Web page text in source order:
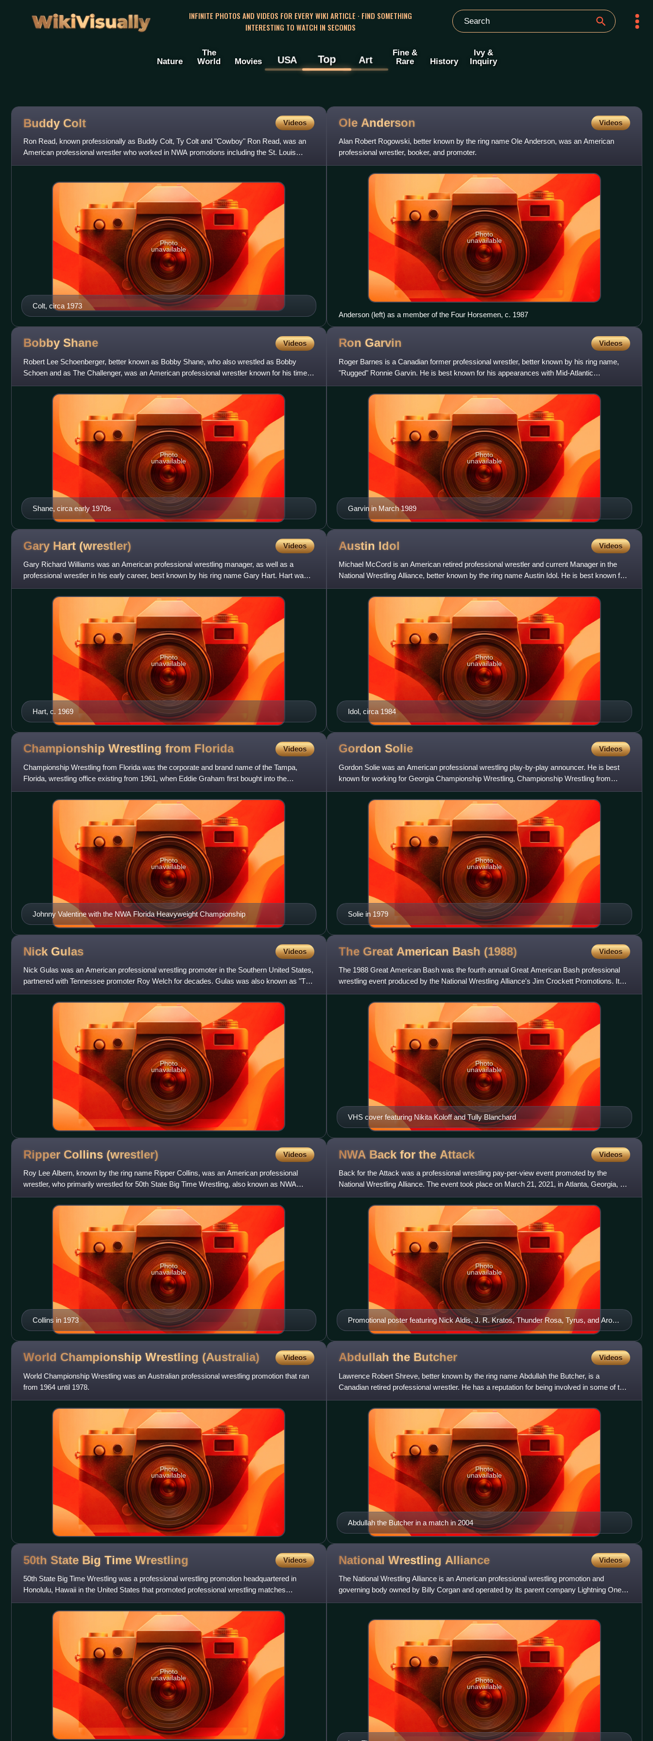
WikiVisually
INFINITE PHOTOS AND VIDEOS FOR EVERY WIKI ARTICLE · FIND SOMETHING
INTERESTING TO WATCH IN SECONDS
Nature
The
World
Movies USA Top Art
Fine &
Rare
History
Ivy &
Inquiry
Buddy Colt Videos
Ron Read, known professionally as Buddy Colt, Ty Colt and "Cowboy" Ron Read, was an
American professional wrestler who worked in NWA promotions including the St. Louis
Wrestling Club, Championship Wre
Colt, circa 1973
Photo
unavailable
Ole Anderson Videos
Alan Robert Rogowski, better known by the ring name Ole Anderson, was an American
professional wrestler, booker, and promoter.
Photo
unavailable
Anderson (left) as a member of the Four Horsemen, c. 1987
Bobby Shane Videos
Robert Lee Schoenberger, better known as Bobby Shane, who also wrestled as Bobby
Schoen and as The Challenger, was an American professional wrestler known for his time in
NWA Florida in the late 1960s
Shane, circa early 1970s
Photo
unavailable
Ron Garvin Videos
Roger Barnes is a Canadian former professional wrestler, better known by his ring name,
"Rugged" Ronnie Garvin. He is best known for his appearances with Mid-Atlantic
Championship Wrestling and the Wo
Garvin in March 1989
Photo
unavailable
Gary Hart (wrestler) Videos
Gary Richard Williams was an American professional wrestling manager, as well as a
professional wrestler in his early career, best known by his ring name Gary Hart. Hart was
one of the pivotal driving
Hart, c. 1969
Photo
unavailable
Austin Idol Videos
Michael McCord is an American retired professional wrestler and current Manager in the
National Wrestling Alliance, better known by the ring name Austin Idol. He is best known for
his appearances in t
Idol, circa 1984
Photo
unavailable
Championship Wrestling from Florida Videos
Championship Wrestling from Florida was the corporate and brand name of the Tampa,
Florida, wrestling office existing from 1961, when Eddie Graham first bought into the
promotion, until 1987, when it
Johnny Valentine with the NWA Florida Heavyweight Championship
Photo
unavailable
Gordon Solie Videos
Gordon Solie was an American professional wrestling play-by-play announcer. He is best
known for working for Georgia Championship Wrestling, Championship Wrestling from
Florida, USA Championship Wrest
Solie in 1979
Photo
unavailable
Nick Gulas Videos
Nick Gulas was an American professional wrestling promoter in the Southern United States,
partnered with Tennessee promoter Roy Welch for decades. Gulas was also known as "The
King of Managers", "King
Photo
unavailable
The Great American Bash (1988) Videos
The 1988 Great American Bash was the fourth annual Great American Bash professional
wrestling event produced by the National Wrestling Alliance's Jim Crockett Promotions. It
was the first Great Americ
VHS cover featuring Nikita Koloff and Tully Blanchard
Photo
unavailable
Ripper Collins (wrestler) Videos
Roy Lee Albern, known by the ring name Ripper Collins, was an American professional
wrestler, who primarily wrestled for 50th State Big Time Wrestling, also known as NWA
Hawaii.
Collins in 1973
Photo
unavailable
NWA Back for the Attack Videos
Back for the Attack was a professional wrestling pay-per-view event promoted by the
National Wrestling Alliance. The event took place on March 21, 2021, in Atlanta, Georgia, at
GPB Studios, and aired
Promotional poster featuring Nick Aldis, J. R. Kratos, Thunder Rosa, Tyrus, and Aron
Stevens
Photo
unavailable
World Championship Wrestling (Australia) Videos
World Championship Wrestling was an Australian professional wrestling promotion that ran
from 1964 until 1978.
Photo
unavailable
Abdullah the Butcher Videos
Lawrence Robert Shreve, better known by the ring name Abdullah the Butcher, is a
Canadian retired professional wrestler. He has a reputation for being involved in some of the
most violent and bloody h
Abdullah the Butcher in a match in 2004
Photo
unavailable
50th State Big Time Wrestling Videos
50th State Big Time Wrestling was a professional wrestling promotion headquartered in
Honolulu, Hawaii in the United States that promoted professional wrestling matches
throughout Hawaii. The promotio
Photo
unavailable
National Wrestling Alliance Videos
The National Wrestling Alliance is an American professional wrestling promotion and
governing body owned by Billy Corgan and operated by its parent company Lightning One,
Inc.
Photo
unavailable